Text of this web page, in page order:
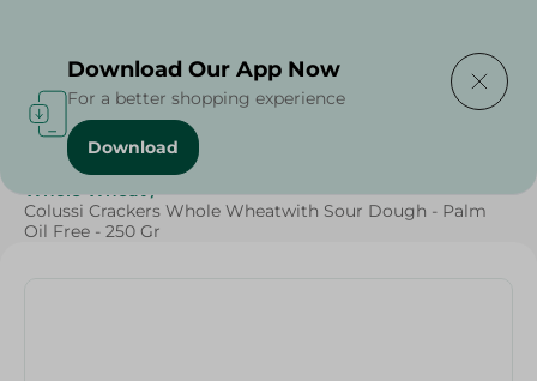
Home / Sweets & Snacks
Whole Wheat /
Colussi Crackers Whole Wheatwith Sour Dough - Palm
Oil Free - 250 Gr
Download Our App Now
For a better shopping experience
Download